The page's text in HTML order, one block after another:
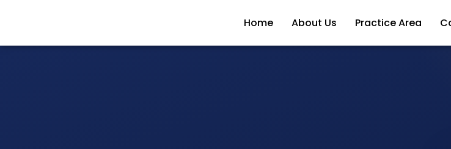
Home About Us Practice Area